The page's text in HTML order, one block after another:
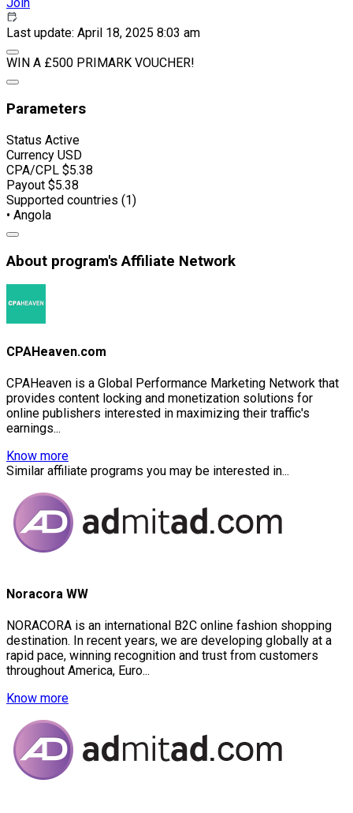
Join
Last update: April 18, 2025 8:03 am
WIN A £500 PRIMARK VOUCHER!
Parameters
Status Active
Currency USD
CPA/CPL $5.38
Payout $5.38
Supported countries (1)
• Angola
About program's Affiliate Network
CPAHeaven.com
CPAHeaven is a Global Performance Marketing Network that
provides content locking and monetization solutions for
online publishers interested in maximizing their traffic's
earnings...
Know more
Similar affiliate programs you may be interested in...
Noracora WW
NORACORA is an international B2C online fashion shopping
destination. In recent years, we are developing globally at a
rapid pace, winning recognition and trust from customers
throughout America, Euro...
Know more